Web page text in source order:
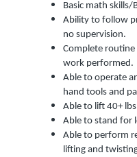
Basic math skills/
Ability to follow
no supervision.
Complete
work performed.
Able to operate
hand tools and
Able to lift 40+
Able to stand for
Able to perform
lifting and